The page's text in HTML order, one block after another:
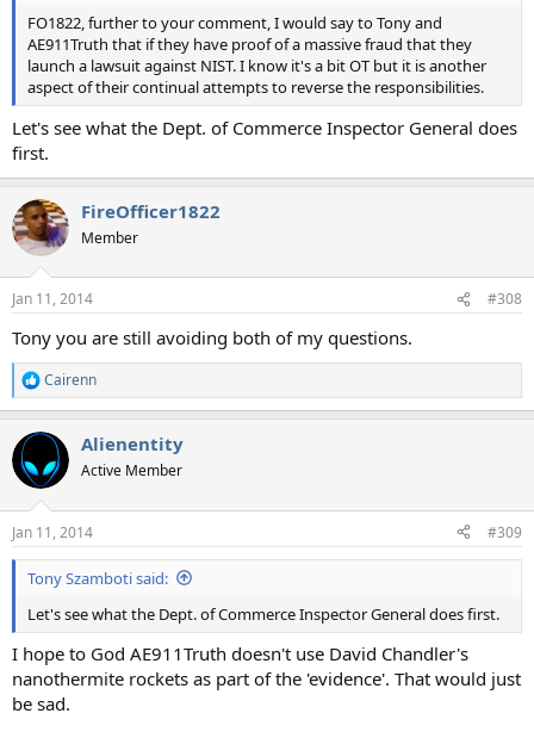
FO1822, further to your comment, I would say to Tony and
AE911Truth that if they have proof of a massive fraud that they
launch a lawsuit against NIST. I know it's a bit OT but it is another
aspect of their continual attempts to reverse the responsibilities.
Let's see what the Dept. of Commerce Inspector General does
first.
FireOfficer1822
Member
Jan 11, 2014 #308
Tony you are still avoiding both of my questions.
R
e
c
t
i
s
:
Cairenn
Alienentity
Active Member
Jan 11, 2014 #309
Tony Szamboti said:
Let's see what the Dept. of Commerce Inspector General does first.
I hope to God AE911Truth doesn't use David Chandler's
nanothermite rockets as part of the 'evidence'. That would just
be sad.